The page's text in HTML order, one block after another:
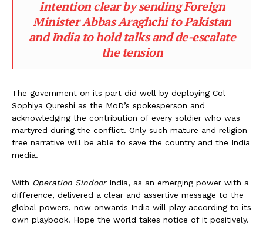
intention clear by sending Foreign
Minister Abbas Araghchi to Pakistan
and India to hold talks and de-escalate
the tension
The government on its part did well by deploying Col
Sophiya Qureshi as the MoD’s spokesperson and
acknowledging the contribution of every soldier who was
martyred during the conflict. Only such mature and religion-
free narrative will be able to save the country and the India
media.
With Operation SindoorIndia, as an emerging power with a
difference, delivered a clear and assertive message to the
global powers, now onwards India will play according to its
own playbook. Hope the world takes notice of it positively.